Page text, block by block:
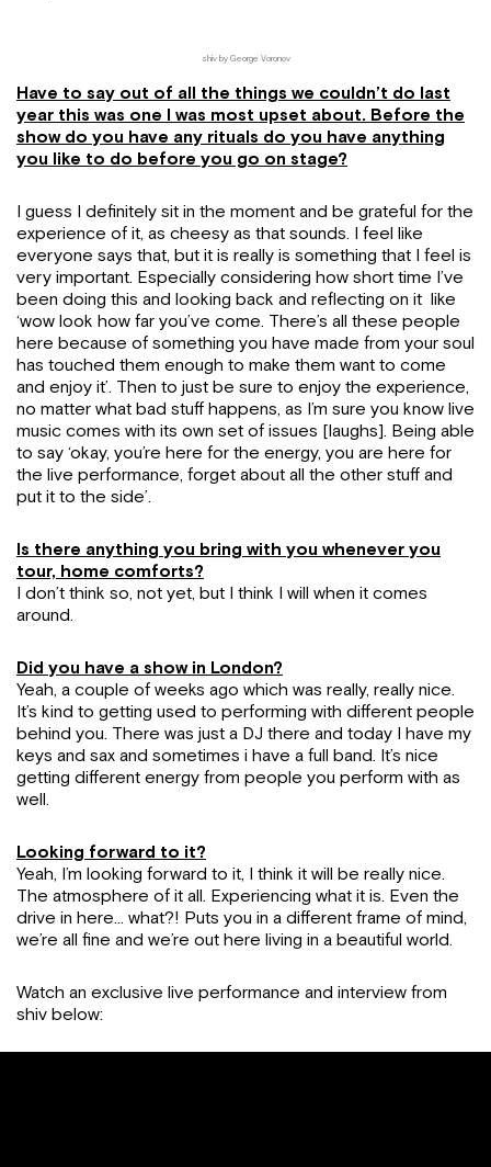
shiv by George Voronov
Have to say out of all the things we couldn’t do last
year this was one I was most upset about. Before the
show do you have any rituals do you have anything
you like to do before you go on stage?
I guess I definitely sit in the moment and be grateful for the
experience of it, as cheesy as that sounds. I feel like
everyone says that, but it is really is something that I feel is
very important. Especially considering how short time I’ve
been doing this and looking back and reflecting on it like
‘wow look how far you’ve come. There’s all these people
here because of something you have made from your soul
has touched them enough to make them want to come
and enjoy it’. Then to just be sure to enjoy the experience,
no matter what bad stuff happens, as I’m sure you know live
music comes with its own set of issues [laughs]. Being able
to say ‘okay, you’re here for the energy, you are here for
the live performance, forget about all the other stuff and
put it to the side’.
Is there anything you bring with you whenever you
tour, home comforts?
I don’t think so, not yet, but I think I will when it comes
around.
Did you have a show in London?
Yeah, a couple of weeks ago which was really, really nice.
It’s kind to getting used to performing with different people
behind you. There was just a DJ there and today I have my
keys and sax and sometimes i have a full band. It’s nice
getting different energy from people you perform with as
well.
Looking forward to it?
Yeah, I’m looking forward to it, I think it will be really nice.
The atmosphere of it all. Experiencing what it is. Even the
drive in here… what?! Puts you in a different frame of mind,
we’re all fine and we’re out here living in a beautiful world.
Watch an exclusive live performance and interview from
shiv below: